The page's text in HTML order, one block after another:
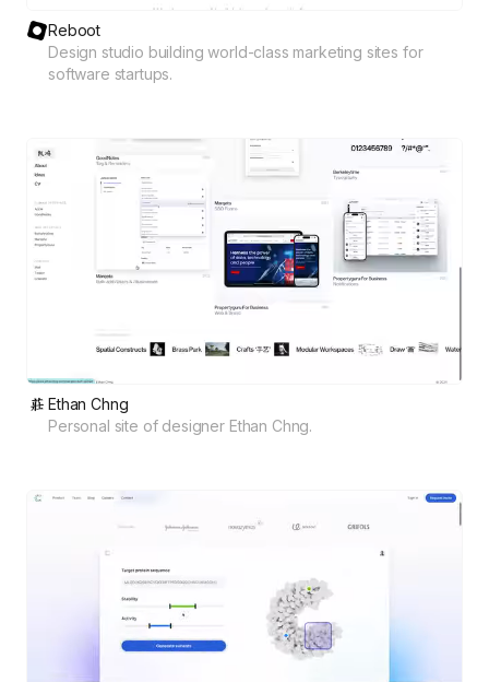
Reboot
Design studio building world-class marketing sites for
software startups.
Ethan Chng
Personal site of designer Ethan Chng.